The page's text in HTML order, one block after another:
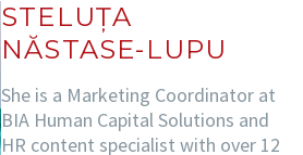
STELUȚA
NĂSTASE-LUPU
She is a Marketing Coordinator at
BIA Human Capital Solutions and
HR content specialist with over 12